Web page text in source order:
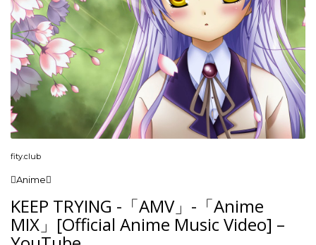
fity.club
Anime
KEEP TRYING -「AMV」-「Anime
MIX」[Official Anime Music Video] –